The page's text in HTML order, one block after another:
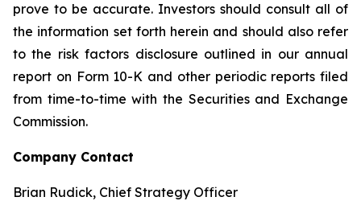
prove to be accurate. Investors should consult all of
the information set forth herein and should also refer
to the risk factors disclosure outlined in our annual
report on Form 10-K and other periodic reports filed
from time-to-time with the Securities and Exchange
Commission.
Company Contact
Brian Rudick, Chief Strategy Officer